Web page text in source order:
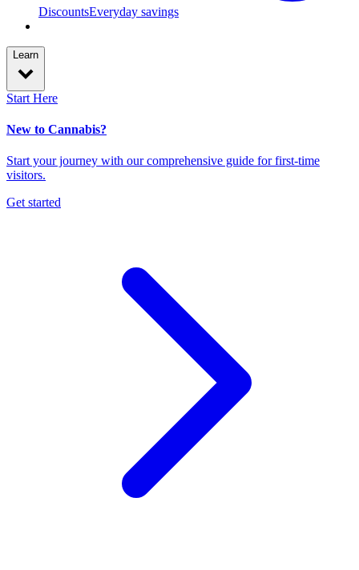
DiscountsEveryday savings
Learn
Start Here
New to Cannabis?
Start your journey with our comprehensive guide for first-time
visitors.
Get started